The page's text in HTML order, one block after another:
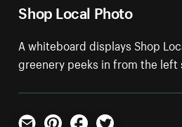
Shop Local Photo
A whiteboard displays Shop
greenery peeks in from the